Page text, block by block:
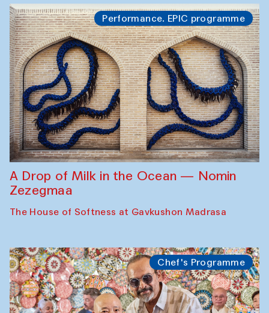
Performance. EPIC programme
A Drop of Milk in the Ocean — Nomin
Zezegmaa
The House of Softness at Gavkushon Madrasa
Chef's Programme